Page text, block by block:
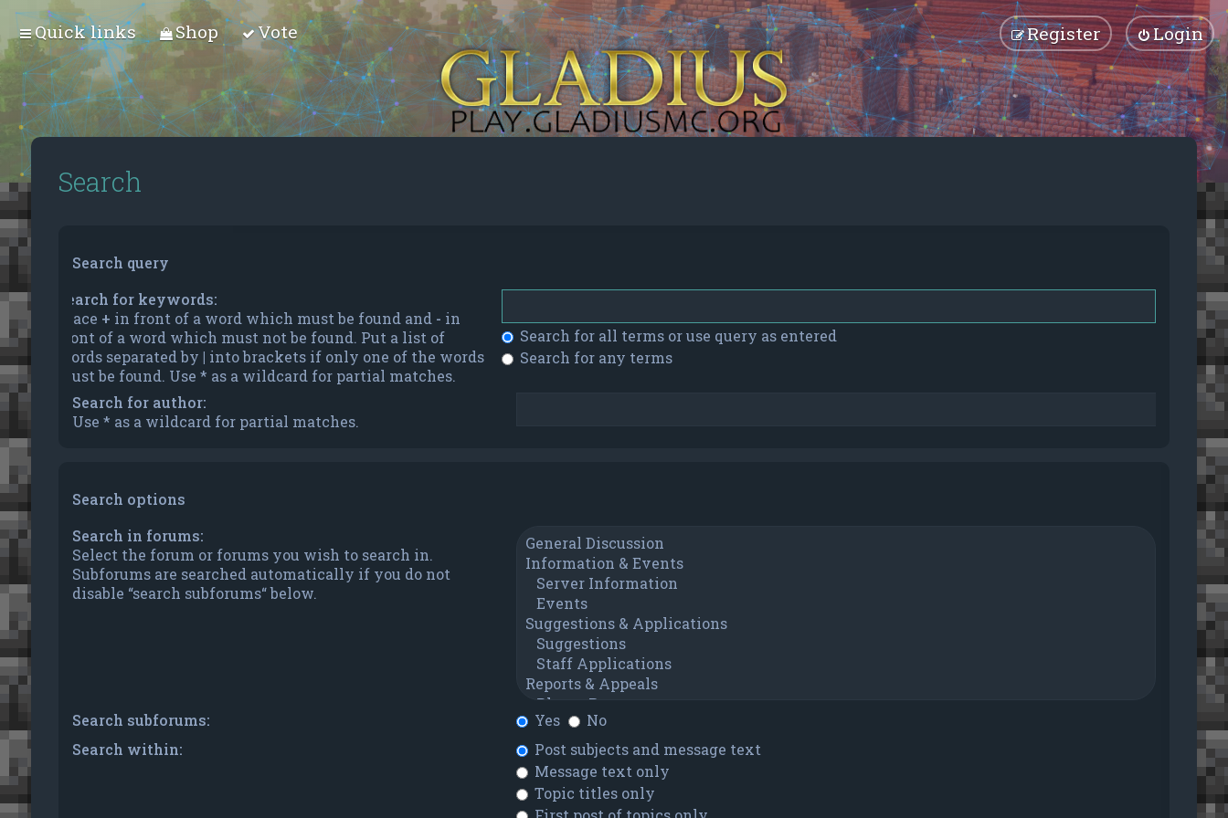
Quick links Shop Vote Login
Register
Search
Search query
Search for keywords:
Place + in front of a word which must be found and - in
front of a word which must not be found. Put a list of
words separated by | into brackets if only one of the words
must be found. Use * as a wildcard for partial matches.
Search for all terms or use query as entered
Search for any terms
Search for author:
Use * as a wildcard for partial matches.
Search options
Search in forums:
Select the forum or forums you wish to search in.
Subforums are searched automatically if you do not
disable “search subforums“ below.
Search subforums: Yes
No
Search within:
Post subjects and message text
Message text only
Topic titles only